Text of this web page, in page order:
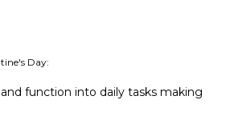
Day:
function into daily tasks making